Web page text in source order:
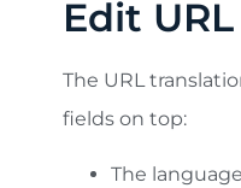
Edit
The URL
fields on top:
The